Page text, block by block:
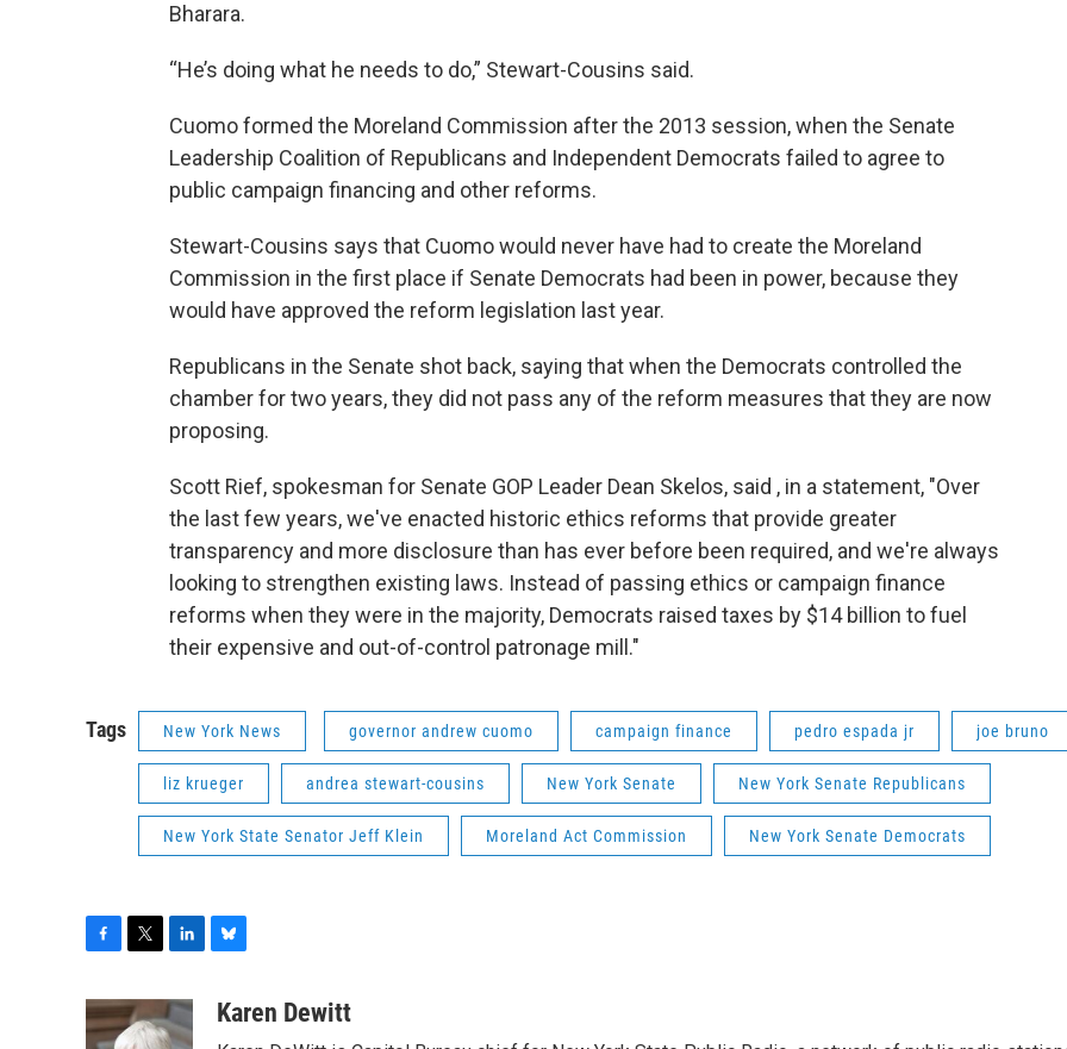
Bharara.
“He’s doing what he needs to do,” Stewart-Cousins said.
Cuomo formed the Moreland Commission after the 2013 session, when the Senate
Leadership Coalition of Republicans and Independent Democrats failed to agree to
public campaign financing and other reforms.
Stewart-Cousins says that Cuomo would never have had to create the Moreland
Commission in the first place if Senate Democrats had been in power, because they
would have approved the reform legislation last year.
Republicans in the Senate shot back, saying that when the Democrats controlled the
chamber for two years, they did not pass any of the reform measures that they are now
proposing.
Scott Rief, spokesman for Senate GOP Leader Dean Skelos, said , in a statement, "Over
the last few years, we've enacted historic ethics reforms that provide greater
transparency and more disclosure than has ever before been required, and we're always
looking to strengthen existing laws. Instead of passing ethics or campaign finance
reforms when they were in the majority, Democrats raised taxes by $14 billion to fuel
their expensive and out-of-control patronage mill."
Tags New York News governor andrew cuomo campaign finance pedro espada jr joe bruno
liz krueger andrea stewart-cousins New York Senate New York Senate Republicans
New York State Senator Jeff Klein Moreland Act Commission New York Senate Democrats
c
e
i
t
n
k
uKaren Dewitt